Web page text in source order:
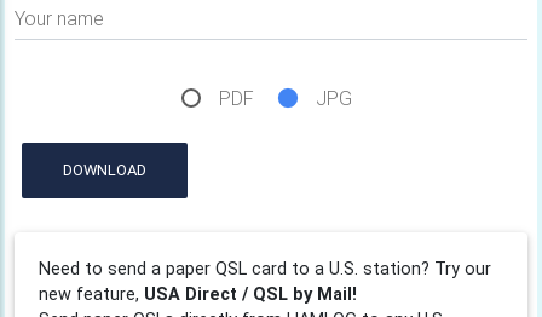
Your name
PDF JPG
DOWNLOAD
Need to send a paper QSL card to a U.S. station? Try our
new feature, USA Direct / QSL by Mail!